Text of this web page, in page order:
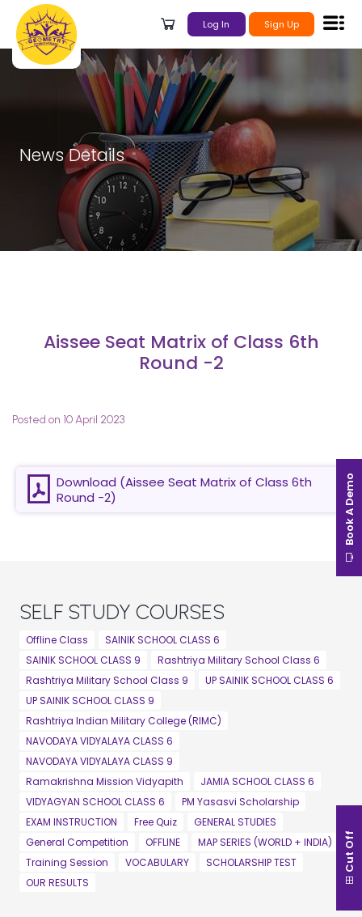
Log In Sign Up
News Details
Aissee Seat Matrix of Class 6th
Round -2
Posted on 10 April 2023
Download (Aissee Seat Matrix of Class 6th
Round -2)
SELF STUDY COURSES
Offline Class
SAINIK SCHOOL CLASS 6
SAINIK SCHOOL CLASS 9
Rashtriya Military School Class 6
Rashtriya Military School Class 9
UP SAINIK SCHOOL CLASS 6
UP SAINIK SCHOOL CLASS 9
Rashtriya Indian Military College (RIMC)
NAVODAYA VIDYALAYA CLASS 6
NAVODAYA VIDYALAYA CLASS 9
Ramakrishna Mission Vidyapith
JAMIA SCHOOL CLASS 6
VIDYAGYAN SCHOOL CLASS 6
PM Yasasvi Scholarship
EXAM INSTRUCTION
Free Quiz
GENERAL STUDIES
General Competition
OFFLINE
MAP SERIES (WORLD + INDIA)
Training Session
VOCABULARY
SCHOLARSHIP TEST
OUR RESULTS
Book A Demo
Cut Off